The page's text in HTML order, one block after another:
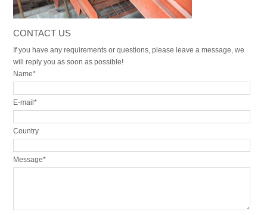
CONTACT US
If you have any requirements or questions, please leave a message, we
will reply you as soon as possible!
Name*
E-mail*
Country
Message*